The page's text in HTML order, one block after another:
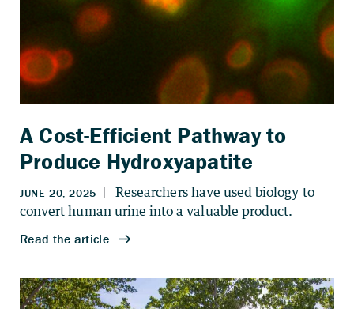
A Cost-Efficient Pathway to
Produce Hydroxyapatite